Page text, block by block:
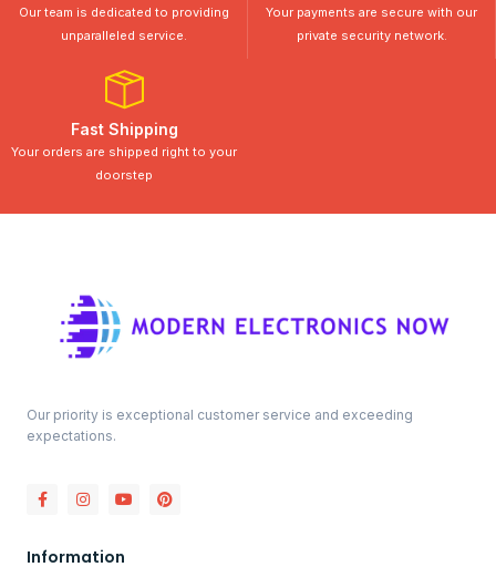
Our team is dedicated to providing
unparalleled service.
Your payments are secure with our
private security network.
Fast Shipping
Your orders are shipped right to your
doorstep
Our priority is exceptional customer service and exceeding
expectations.
Information